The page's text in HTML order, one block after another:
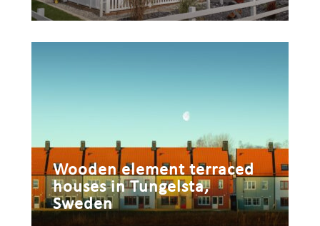
Wooden element terraced
houses in Tungelsta,
Sweden